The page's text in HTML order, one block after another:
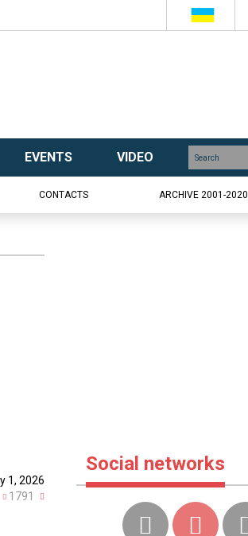
EVENTS VIDEO
CONTACTS ARCHIVE 2001-2020
1, 2026
1791
Social networks